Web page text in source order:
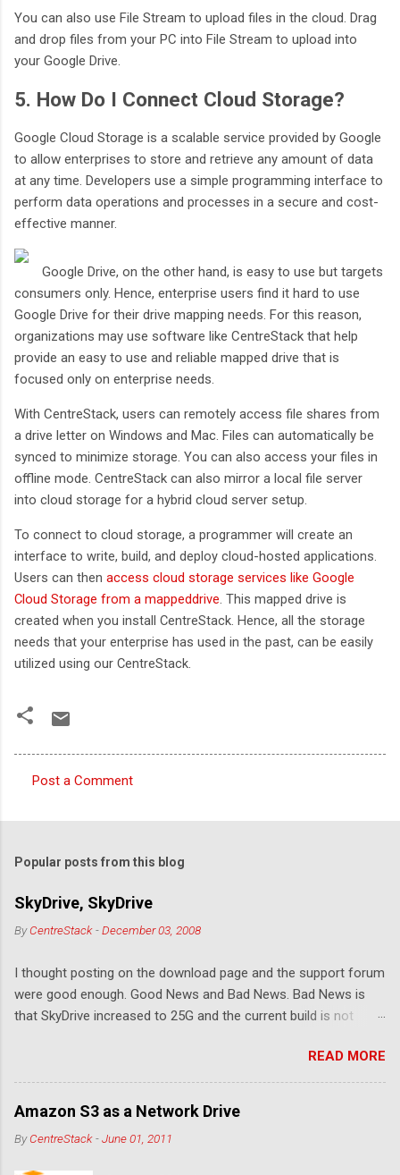
You can also use File Stream to upload files in the cloud. Drag
and drop files from your PC into File Stream to upload into
your Google Drive.
5. How Do I Connect Cloud Storage?
Google Cloud Storage is a scalable service provided by Google
to allow enterprises to store and retrieve any amount of data
at any time. Developers use a simple programming interface to
perform data operations and processes in a secure and cost-
effective manner.
Google Drive, on the other hand, is easy to use but targets
consumers only. Hence, enterprise users find it hard to use
Google Drive for their drive mapping needs. For this reason,
organizations may use software like CentreStack that help
provide an easy to use and reliable mapped drive that is
focused only on enterprise needs.
With CentreStack, users can remotely access file shares from
a drive letter on Windows and Mac. Files can automatically be
synced to minimize storage. You can also access your files in
offline mode. CentreStack can also mirror a local file server
into cloud storage for a hybrid cloud server setup.
To connect to cloud storage, a programmer will create an
interface to write, build, and deploy cloud-hosted applications.
Users can then access cloud storage services like Google
Cloud Storage from a mappeddrive . This mapped drive is
created when you install CentreStack. Hence, all the storage
needs that your enterprise has used in the past, can be easily
utilized using our CentreStack.
o
m
e
n
s
Post a Comment
Popular posts from this blog
SkyDrive, SkyDrive
ByCentreStack -December 03, 2008
I thought posting on the download page and the support forum
were good enough. Good News and Bad News. Bad News is
that SkyDrive increased to 25G and the current build is not
you have 25G SkyDrive from Windows Explorer. Very exciting!
Let's see... Related Link: Download Page .
READ MORE
Amazon S3 as a Network Drive
ByCentreStack -June 01, 2011